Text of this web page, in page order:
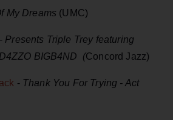
My Dreams (UMC)
Presents Triple Trey featuring
BIGB4ND (Concord Jazz)
- Thank You For Trying - Act